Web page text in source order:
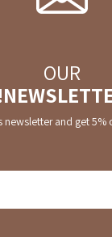
OUR
newsletter and get